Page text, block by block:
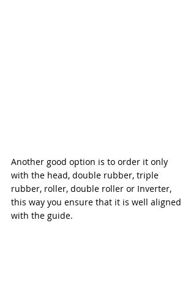
Another good option is to order it only
with the head, double rubber, triple
rubber, roller, double roller or Inverter,
this way you ensure that it is well aligned
with the guide.